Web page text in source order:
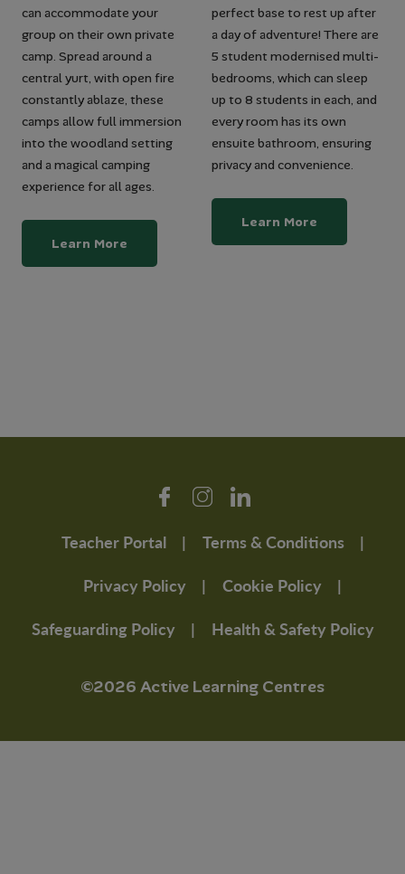
can accommodate your
group on their own private
camp. Spread around a
central yurt, with open fire
constantly ablaze, these
camps allow full immersion
into the woodland setting
and a magical camping
experience for all ages.
Learn More
perfect base to rest up after
a day of adventure! There are
5 student modernised multi-
bedrooms, which can sleep
up to 8 students in each, and
every room has its own
ensuite bathroom, ensuring
privacy and convenience.
Learn More
Teacher Portal
Terms & Conditions
Privacy Policy
Cookie Policy
Safeguarding Policy
Health & Safety Policy
©2026 Active Learning Centres